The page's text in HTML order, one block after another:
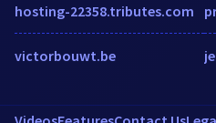
hosting-22358.tributes.com
victorbouwt.be